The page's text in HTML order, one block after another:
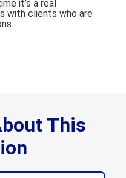
it’s a real
with clients who are
This